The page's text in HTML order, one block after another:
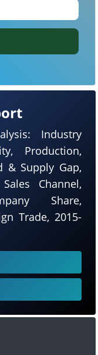
Industry
Production,
& Supply Gap,
Channel,
Share,
Trade, 2015-